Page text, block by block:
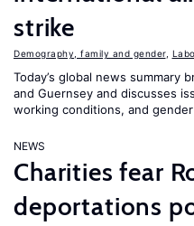
strike
Demography, family and gender,
Today’s global news summary
and Guernsey and discusses
working conditions, and gender
NEWS
Charities fear
deportations